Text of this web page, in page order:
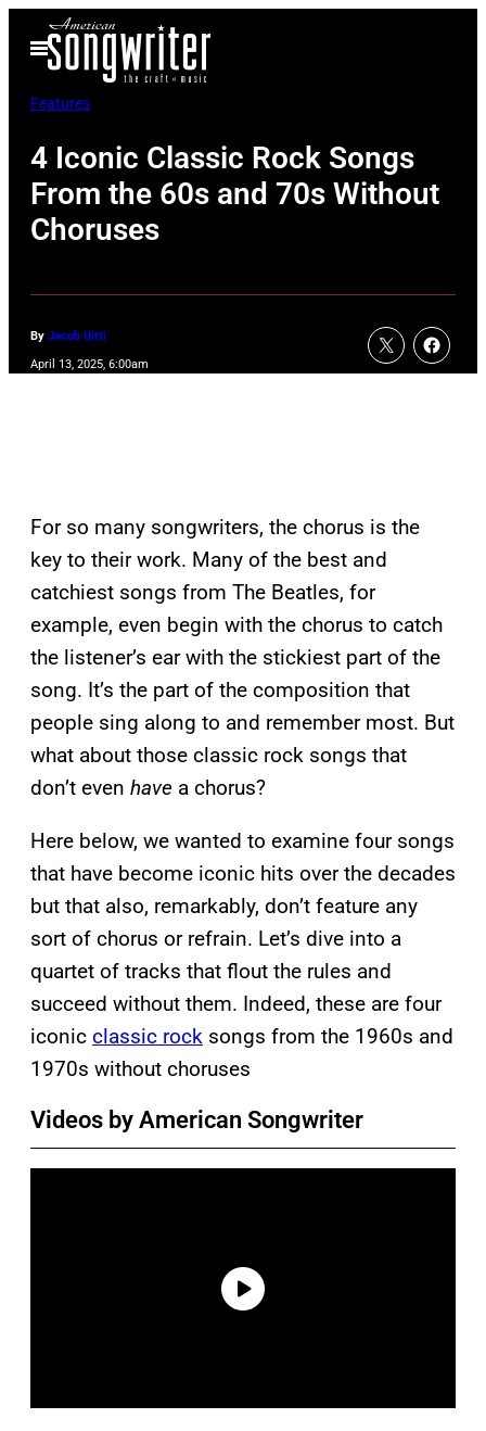
Open
Menu
Features
4 Iconic Classic Rock Songs
From the 60s and 70s Without
Choruses
By Jacob Uitti
April 13, 2025, 6:00am
For so many songwriters, the chorus is the
key to their work. Many of the best and
catchiest songs from The Beatles, for
example, even begin with the chorus to catch
the listener’s ear with the stickiest part of the
song. It’s the part of the composition that
people sing along to and remember most. But
what about those classic rock songs that
don’t even have a chorus?
Here below, we wanted to examine four songs
that have become iconic hits over the decades
but that also, remarkably, don’t feature any
sort of chorus or refrain. Let’s dive into a
quartet of tracks that flout the rules and
succeed without them. Indeed, these are four
iconic classic rock songs from the 1960s and
1970s without choruses
Videos by American Songwriter